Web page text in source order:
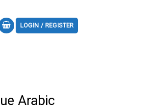
LOGIN / REGISTER
Arabic